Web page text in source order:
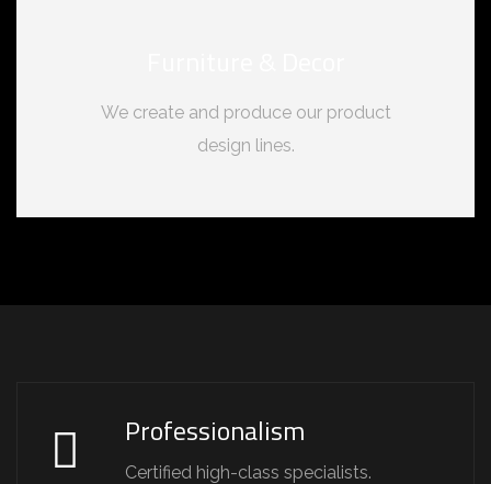
We create and produce our product
design lines.
Professionalism
Certified high-class specialists.